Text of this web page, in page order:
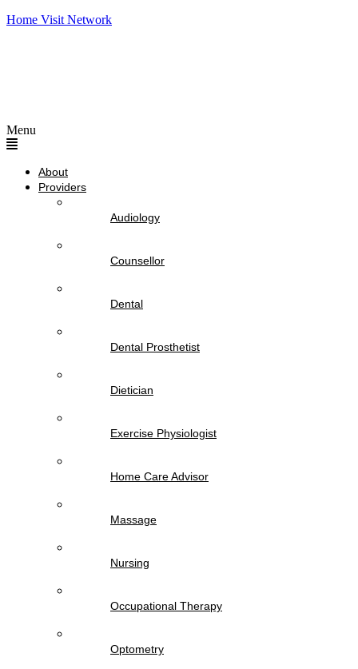
Home Visit Network
Menu
About
Providers
Audiology
Counsellor
Dental
Dental Prosthetist
Dietician
Exercise Physiologist
Home Care Advisor
Massage
Nursing
Occupational Therapy
Optometry